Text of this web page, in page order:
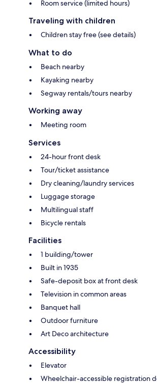
Room service (limited hours)
Traveling with children
Children stay free (see details)
What to do
Beach nearby
Kayaking nearby
Segway rentals/tours nearby
Working away
Meeting room
Services
24-hour front desk
Tour/ticket assistance
Dry cleaning/laundry services
Luggage storage
Multilingual staff
Bicycle rentals
Facilities
1 building/tower
Built in 1935
Safe-deposit box at front desk
Television in common areas
Banquet hall
Outdoor furniture
Art Deco architecture
Accessibility
Elevator
Wheelchair-accessible registration